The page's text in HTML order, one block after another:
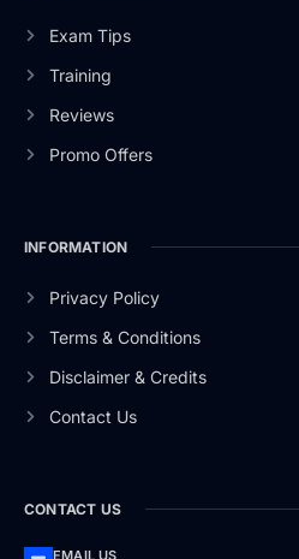
Exam Tips
Training
Reviews
Promo Offers
INFORMATION
Privacy Policy
Terms & Conditions
Disclaimer & Credits
Contact Us
CONTACT US
EMAIL US